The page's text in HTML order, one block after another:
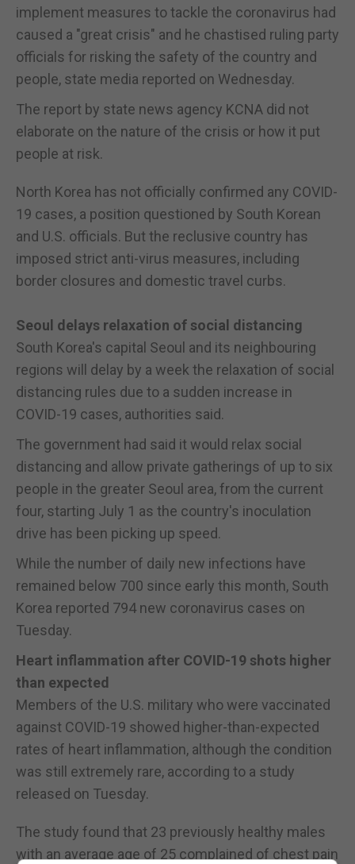
implement measures to tackle the coronavirus had
caused a "great crisis" and he chastised ruling party
officials for risking the safety of the country and
people, state media reported on Wednesday.
The report by state news agency KCNA did not
elaborate on the nature of the crisis or how it put
people at risk.
North Korea has not officially confirmed any COVID-
19 cases, a position questioned by South Korean
and U.S. officials. But the reclusive country has
imposed strict anti-virus measures, including
border closures and domestic travel curbs.
Seoul delays relaxation of social distancing
South Korea's capital Seoul and its neighbouring
regions will delay by a week the relaxation of social
distancing rules due to a sudden increase in
COVID-19 cases, authorities said.
The government had said it would relax social
distancing and allow private gatherings of up to six
people in the greater Seoul area, from the current
four, starting July 1 as the country's inoculation
drive has been picking up speed.
While the number of daily new infections have
remained below 700 since early this month, South
Korea reported 794 new coronavirus cases on
Tuesday.
Heart inflammation after COVID-19 shots higher
than expected
Members of the U.S. military who were vaccinated
against COVID-19 showed higher-than-expected
rates of heart inflammation, although the condition
was still extremely rare, according to a study
released on Tuesday.
The study found that 23 previously healthy males
with an average age of 25 complained of chest pain